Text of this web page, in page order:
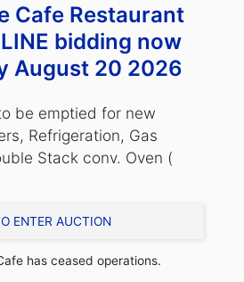
Cafe Restaurant
bidding now
August 20 2026
be emptied for new
Refrigeration, Gas
Stack conv. Oven (
ENTER AUCTION
has ceased operations.